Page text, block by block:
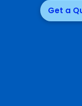
Get a